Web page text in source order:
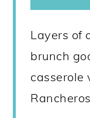
Layers of
brunch
casserole